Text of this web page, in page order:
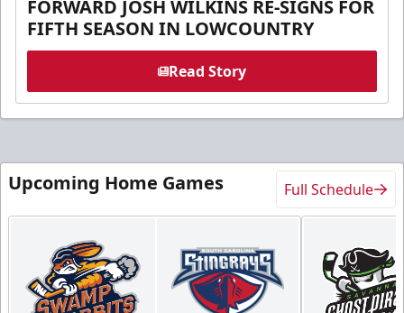
FORWARD JOSH WILKINS RE-SIGNS FOR
FIFTH SEASON IN LOWCOUNTRY
Read Story
Upcoming Home Games Full Schedule